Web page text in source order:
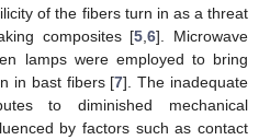
of the fibers turn in as a threat
composites [5 ,6]. Microwave
lamps were employed to bring
in bast fibers [7]. The inadequate
to diminished mechanical
by factors such as contact